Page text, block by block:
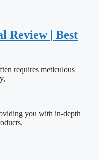
Review | Best
requires meticulous
you with in-depth